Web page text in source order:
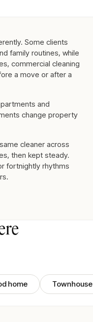
Some clients
family routines, while
commercial cleaning
a move or after a
and
change property
cleaner across
then kept steady.
fortnightly rhythms
home Townhouse